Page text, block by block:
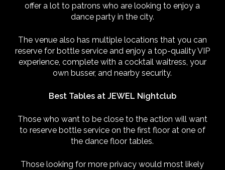
offer a lot to patrons who are looking to enjoy a
dance party in the city.
The venue also has multiple locations that you can
reserve for bottle service and enjoy a top-quality VIP
experience, complete with a cocktail waitress, your
own busser, and nearby security.
Best Tables at JEWEL Nightclub
Those who want to be close to the action will want
to reserve bottle service on the first floor at one of
the dance floor tables.
Those looking for more privacy would most likely